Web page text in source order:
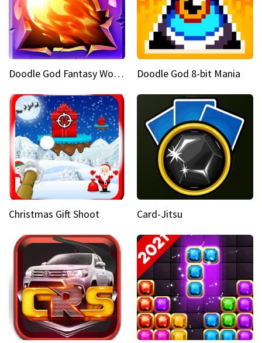
Doodle God Fantasy World Of Magic Doodle God 8-bit Mania
Christmas Gift Shoot Card-Jitsu